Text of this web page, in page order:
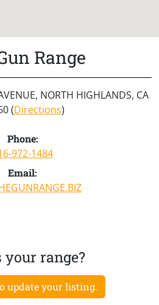
Range
NORTH HIGHLANDS, CA
(Directions)
Phone:
972-1484
Email:
your range?
update your listing.